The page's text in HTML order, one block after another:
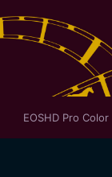
EOSHD Pro Color